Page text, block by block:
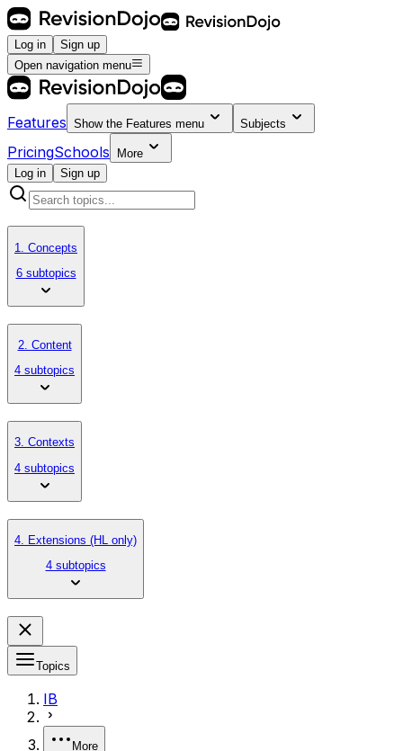
Log in
Sign up
Open navigation menu
Features Show the Features menu Subjects
PricingSchools
More
Log in
Sign up
1. Concepts
6 subtopics
2. Content
4 subtopics
3. Contexts
4 subtopics
4. Extensions (HL only)
4 subtopics
Topics
IB
More